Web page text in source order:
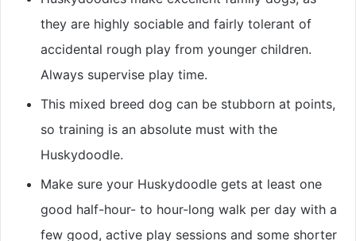
they are highly sociable and fairly tolerant of
accidental rough play from younger children.
Always supervise play time.
This mixed breed dog can be stubborn at points,
so training is an absolute must with the
Huskydoodle.
Make sure your Huskydoodle gets at least one
good half-hour- to hour-long walk per day with a
few good, active play sessions and some shorter